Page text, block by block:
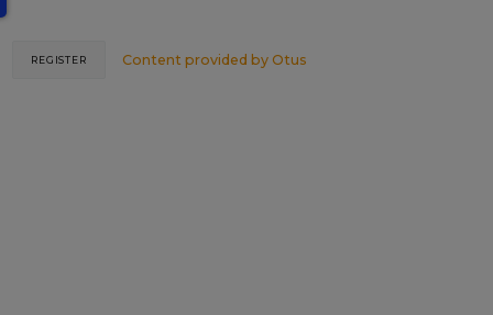
Content provided by Otus
REGISTER